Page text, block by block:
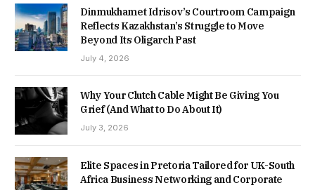
Dinmukhamet Idrisov’s Courtroom Campaign
Reflects Kazakhstan’s Struggle to Move
Beyond Its Oligarch Past
July 4, 2026
Why Your Clutch Cable Might Be Giving You
Grief (And What to Do About It)
July 3, 2026
Elite Spaces in Pretoria Tailored for UK-South
Africa Business Networking and Corporate